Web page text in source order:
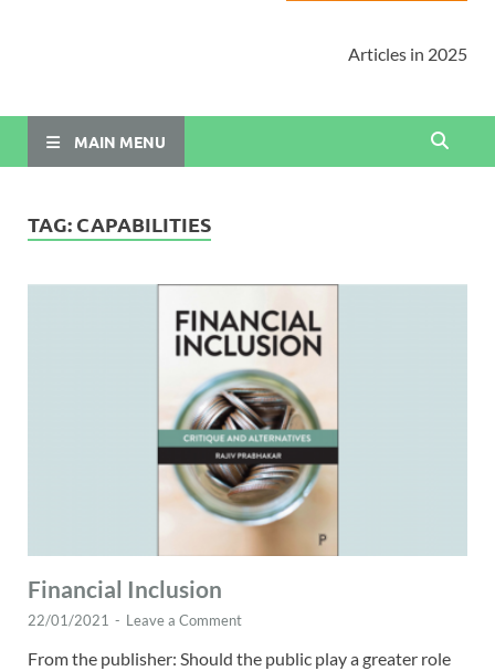
Articles in 2025
MAIN MENU
TAG: CAPABILITIES
Financial Inclusion
22/01/2021 - Leave a Comment
From the publisher: Should the public play a greater role